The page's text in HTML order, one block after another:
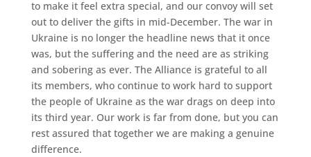
to make it feel extra special, and our convoy will set
out to deliver the gifts in mid-December. The war in
Ukraine is no longer the headline news that it once
was, but the suffering and the need are as striking
and sobering as ever. The Alliance is grateful to all
its members, who continue to work hard to support
the people of Ukraine as the war drags on deep into
its third year. Our work is far from done, but you can
rest assured that together we are making a genuine
difference.